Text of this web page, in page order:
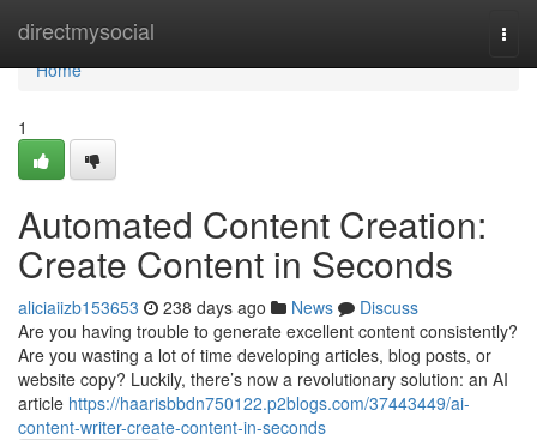
directmysocial
Home
Home
1
Automated Content Creation:
Create Content in Seconds
aliciaiizb153653 238 days ago News
Discuss
Are you having trouble to generate excellent content consistently?
Are you wasting a lot of time developing articles, blog posts, or
website copy? Luckily, there’s now a revolutionary solution: an AI
article https://haarisbbdn750122.p2blogs.com/37443449/ai-
content-writer-create-content-in-seconds